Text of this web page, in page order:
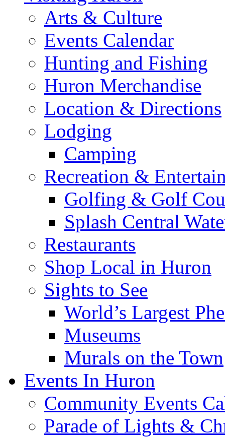
Arts & Culture
Events Calendar
Hunting and Fishing
Huron Merchandise
Location & Directions
Lodging
Camping
Recreation &
Golfing & Golf
Splash Central
Restaurants
Shop Local in Huron
Sights to See
World’s Largest
Museums
Murals on the Town
Events In Huron
Community Events
Parade of Lights &